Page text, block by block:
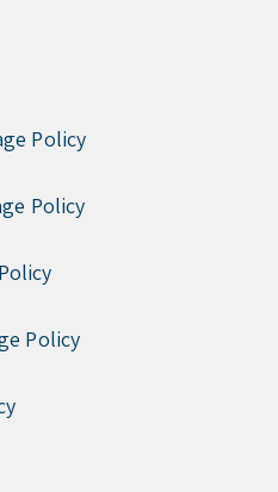
Policy
Policy
Policy